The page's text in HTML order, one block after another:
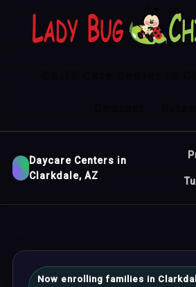
Daycare Centers in
Clarkdale, AZ
Now enrolling families in